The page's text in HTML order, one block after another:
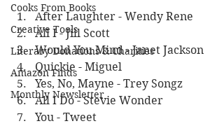
Cooks From Books
Creative Tools
Literary Donations & Charities
Amazon Finds
Monthly Newsletter
After Laughter - Wendy Rene
All I - Jill Scott
Would You Mind - Janet Jackson
Quickie - Miguel
Yes, No, Mayne - Trey Songz
All I Do - Stevie Wonder
You - Tweet